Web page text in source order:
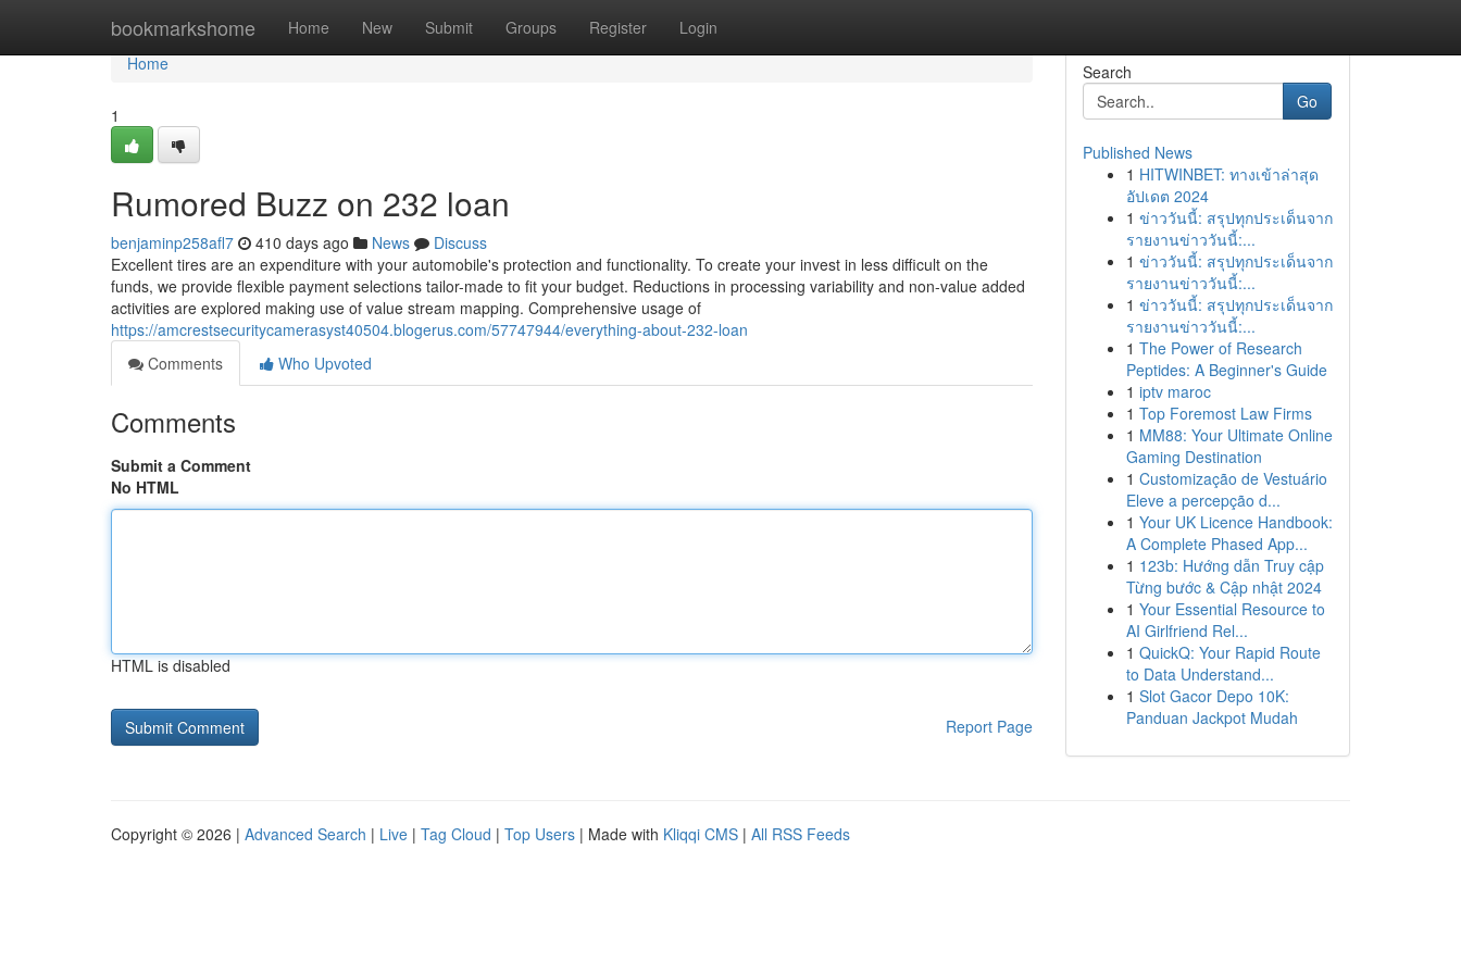
bookmarkshome Home New Submit Groups Register Login
Home
Home
1
Rumored Buzz on 232 loan
benjaminp258afl7 410 days ago News
Discuss
Excellent tires are an expenditure with your automobile's protection and functionality. To create your invest in less difficult on the
funds, we provide flexible payment selections tailor-made to fit your budget. Reductions in processing variability and non-value added
activities are explored making use of value stream mapping. Comprehensive usage of
https://amcrestsecuritycamerasyst40504.blogerus.com/57747944/everything-about-232-loan
Comments
Who Upvoted
Comments
Submit a Comment
No HTML
HTML is disabled
Report Page
Search
Go
Published News
1 HITWINBET: ทางเข้าล่าสุด
อัปเดต 2024
1 ข่าววันนี้: สรุปทุกประเด็นจาก
รายงานข่าววันนี้:...
1 ข่าววันนี้: สรุปทุกประเด็นจาก
รายงานข่าววันนี้:...
1 ข่าววันนี้: สรุปทุกประเด็นจาก
รายงานข่าววันนี้:...
1 The Power of Research
Peptides: A Beginner's Guide
1 iptv maroc
1 Top Foremost Law Firms
1 MM88: Your Ultimate Online
Gaming Destination
1 Customização de Vestuário
Eleve a percepção d...
1 Your UK Licence Handbook:
A Complete Phased App...
1 123b: Hướng dẫn Truy cập
Từng bước & Cập nhật 2024
1 Your Essential Resource to
AI Girlfriend Rel...
1 QuickQ: Your Rapid Route
to Data Understand...
1 Slot Gacor Depo 10K:
Panduan Jackpot Mudah
Copyright © 2026 | Advanced Search | Live | Tag Cloud | Top Users | Made with Kliqqi CMS | All RSS Feeds